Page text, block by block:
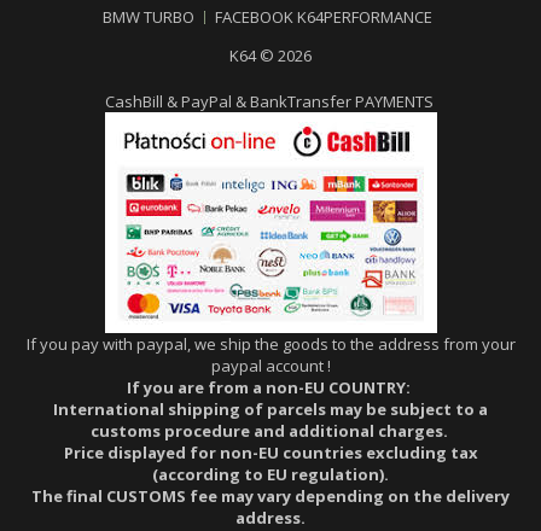
BMW TURBO
FACEBOOK K64PERFORMANCE
K64 © 2026
CashBill & PayPal & BankTransfer PAYMENTS
If you pay with paypal, we ship the goods to the address from your
paypal account !
If you are from a non-EU COUNTRY:
International shipping of parcels may be subject to a
customs procedure and additional charges.
Price displayed for non-EU countries excluding tax
(according to EU regulation).
The final CUSTOMS fee may vary depending on the delivery
address.